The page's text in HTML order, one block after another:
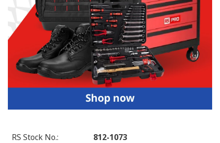
RS Stock No.:
812-1073